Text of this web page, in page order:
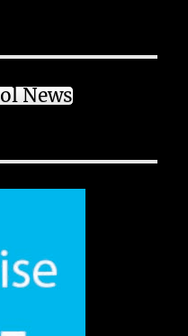
News